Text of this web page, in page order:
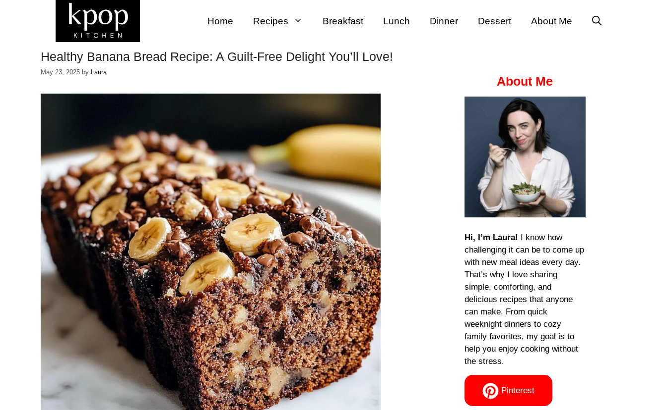
Home Recipes Breakfast Lunch Dinner Dessert About Me
Healthy Banana Bread Recipe: A Guilt-Free Delight You’ll Love!
May 23, 2025 by Laura
About Me
Hi, I’m Laura! I know how
challenging it can be to come up
with new meal ideas every day.
That’s why I love sharing
simple, comforting, and
delicious recipes that anyone
can make. From quick
weeknight dinners to cozy
family favorites, my goal is to
help you enjoy cooking without
the stress.
Pinterest